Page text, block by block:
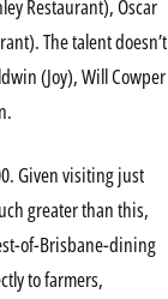
Restaurant), Oscar
The talent doesn’t
(Joy), Will Cowper
Given visiting just
greater than this,
of-Brisbane-dining
to farmers,